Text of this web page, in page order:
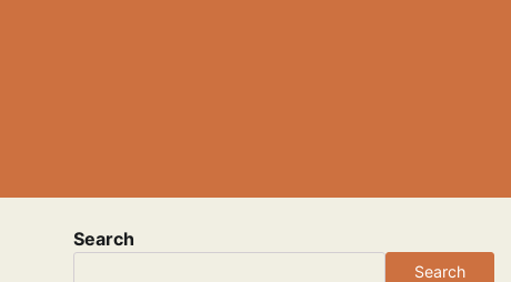
Search
Search